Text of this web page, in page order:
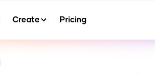
Create Pricing